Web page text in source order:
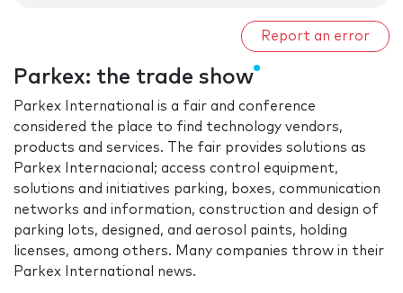
Report an error
Parkex: the trade show
Parkex International is a fair and conference
considered the place to find technology vendors,
products and services. The fair provides solutions as
Parkex Internacional; access control equipment,
solutions and initiatives parking, boxes, communication
networks and information, construction and design of
parking lots, designed, and aerosol paints, holding
licenses, among others. Many companies throw in their
Parkex International news.